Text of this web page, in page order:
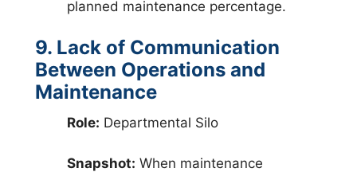
planned maintenance percentage.
9. Lack of Communication
Between Operations and
Maintenance
Role: Departmental Silo
Snapshot: When maintenance